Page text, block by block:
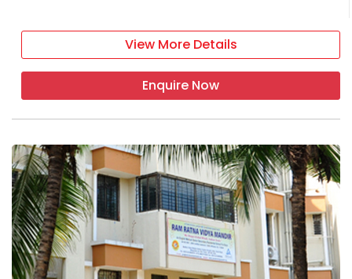
View More Details
Enquire Now